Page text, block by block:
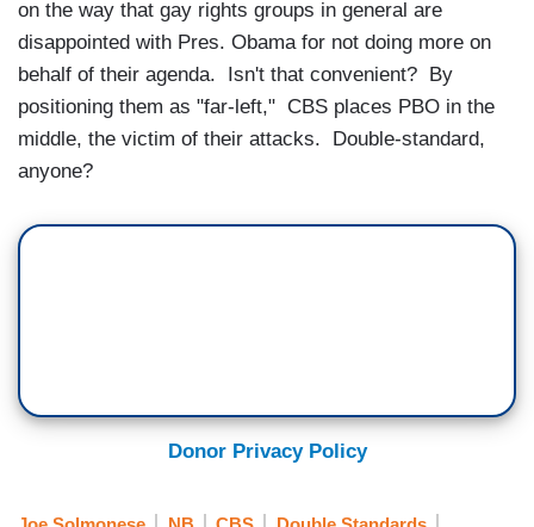
on the way that gay rights groups in general are
disappointed with Pres. Obama for not doing more on
behalf of their agenda. Isn't that convenient? By
positioning them as "far-left," CBS places PBO in the
middle, the victim of their attacks. Double-standard,
anyone?
Donor Privacy Policy